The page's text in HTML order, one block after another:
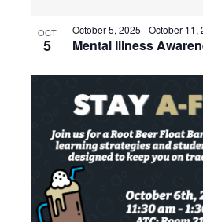
OCT
5 Mental Illness
October 5, 2025 -October 11,